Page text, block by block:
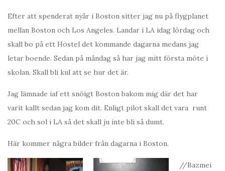
Efter att spenderat nyår i Boston sitter jag nu på flygplanet
mellan Boston och Los Angeles. Landar i LA idag lördag och
skall bo på ett Hostel det kommande dagarna medans jag
letar boende. Sedan på måndag så har jag mitt första möte i
skolan. Skall bli kul att se hur det är.
Jag lämnade iaf ett snöigt Boston bakom mig där det har
varit kallt sedan jag kom dit. Enligt pilot skall det vara runt
20C och sol i LA så det skall ju inte bli så dumt.
Här kommer några bilder från dagarna i Boston.
//Bazmei